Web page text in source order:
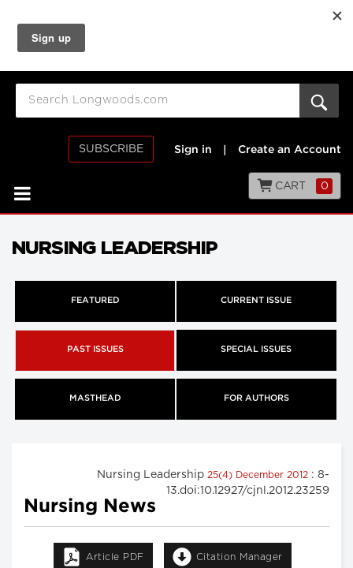
SUBSCRIBE Sign in Create an Account
CART 0
NURSING LEADERSHIP
FEATURED CURRENT ISSUE
PAST ISSUES SPECIAL ISSUES
MASTHEAD FOR AUTHORS
Nursing Leadership 25(4) December 2012 : 8-
13.doi:10.12927/cjnl.2012.23259
Nursing News
Article PDF Citation Manager